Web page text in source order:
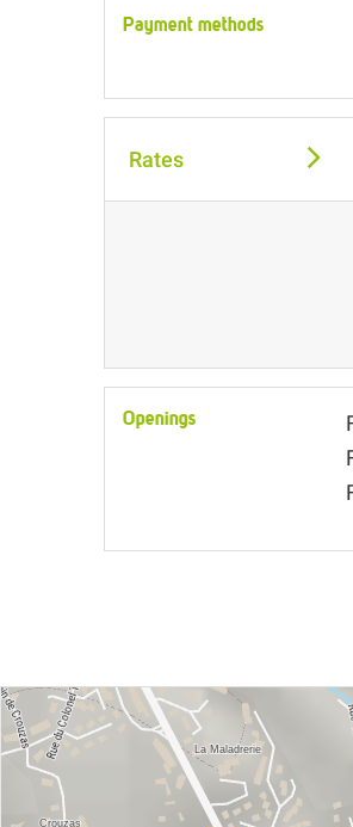
Payment methods
Rates
Openings